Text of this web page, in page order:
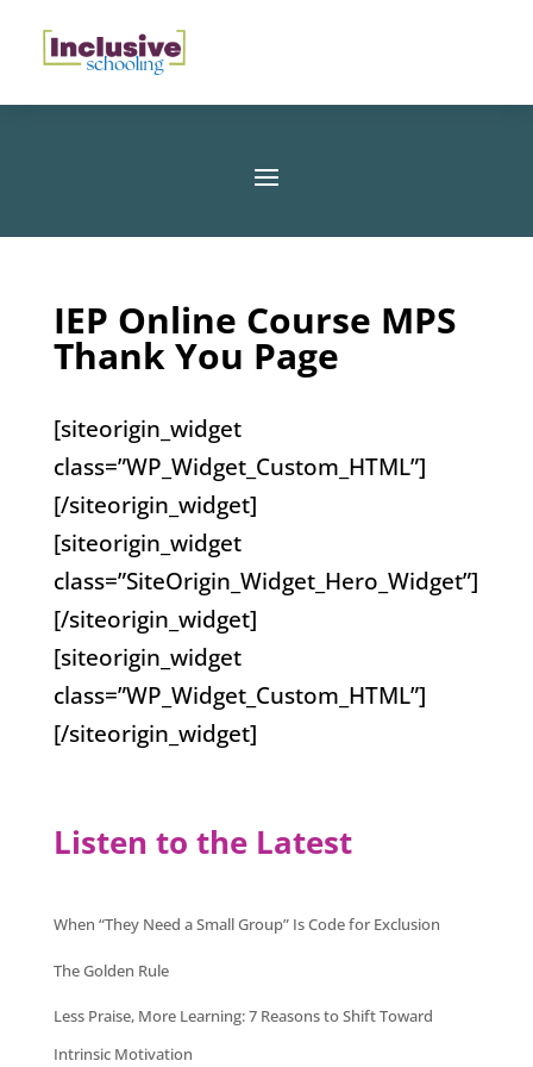
IEP Online Course MPS
Thank You Page
[siteorigin_widget
class=”WP_Widget_Custom_HTML”]
[/siteorigin_widget]
[siteorigin_widget
class=”SiteOrigin_Widget_Hero_Widget”]
[/siteorigin_widget]
[siteorigin_widget
class=”WP_Widget_Custom_HTML”]
[/siteorigin_widget]
Listen to the Latest
When “They Need a Small Group” Is Code for Exclusion
The Golden Rule
Less Praise, More Learning: 7 Reasons to Shift Toward
Intrinsic Motivation